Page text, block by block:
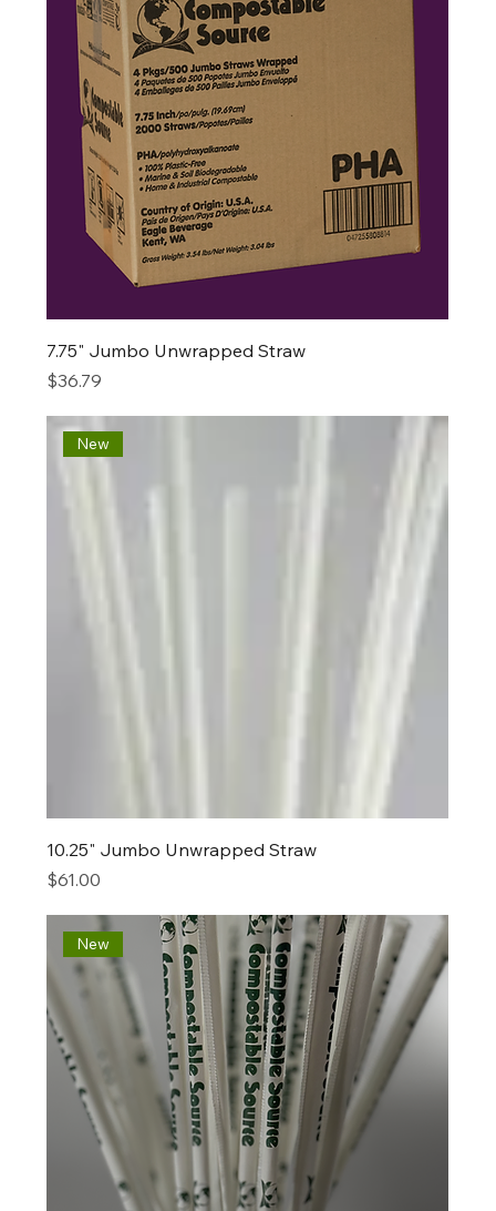
7.75" Jumbo Unwrapped Straw
Price
$36.79
New
10.25" Jumbo Unwrapped Straw
Price
$61.00
New